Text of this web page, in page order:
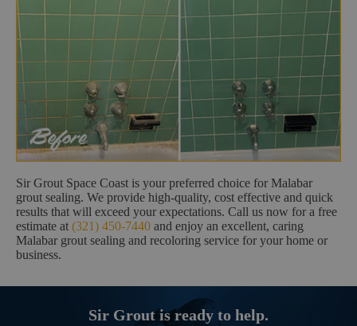
Sir Grout Space Coast is your preferred choice for Malabar
grout sealing. We provide high-quality, cost effective and quick
results that will exceed your expectations. Call us now for a free
estimate at (321) 450-7440 and enjoy an excellent, caring
Malabar grout sealing and recoloring service for your home or
business.
Sir Grout is ready to help.